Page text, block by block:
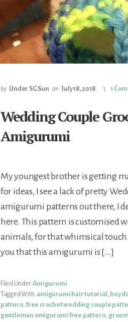
by Under SG Sun on July 18, 2018 1
Wedding Couple
Amigurumi
My youngest brother is getting
for ideas, I see a lack of pretty
amigurumi patterns out there, I
here. This pattern is customised
animals, for that whimsical
you that this amigurumi is […]
Filed Under:Amigurumi
Tagged With: amigurumi hair tutorial , boy
pattern,free crochet wedding couple
gentleman amigurumi free pattern,